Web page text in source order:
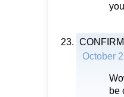
October
be